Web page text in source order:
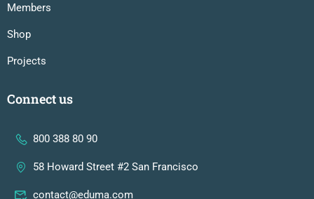
Members
Shop
Projects
Connect us
800 388 80 90
58 Howard Street #2 San Francisco
contact@eduma.com